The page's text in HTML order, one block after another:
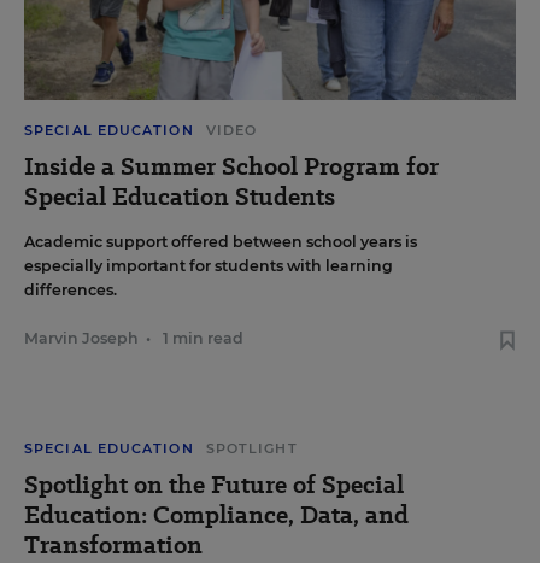
SPECIAL EDUCATION VIDEO
Inside a Summer School Program for
Special Education Students
Academic support offered between school years is
especially important for students with learning
differences.
Marvin Joseph • 1 min read
SPECIAL EDUCATION SPOTLIGHT
Spotlight on the Future of Special
Education: Compliance, Data, and
Transformation